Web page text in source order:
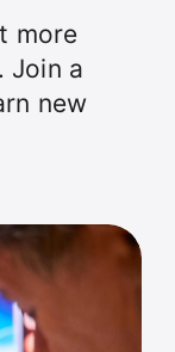
more
Join a
new